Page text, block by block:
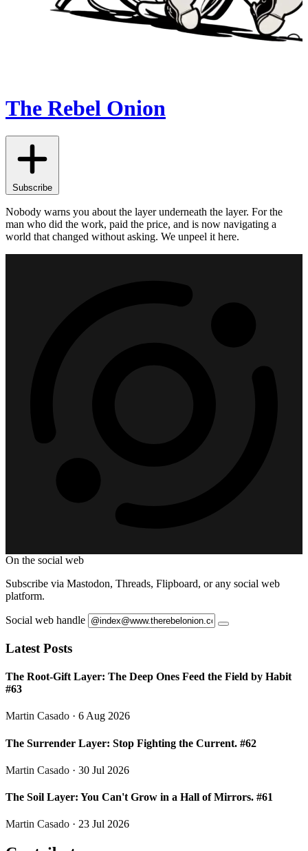
The Rebel Onion
Subscribe
Nobody warns you about the layer underneath the layer. For the
man who did the work, paid the price, and is now navigating a
world that changed without asking. We unpeel it here.
On the social web
Subscribe via Mastodon, Threads, Flipboard, or any social web
platform.
Social web handle
Latest Posts
The Root-Gift Layer: The Deep Ones Feed the Field by Habit
#63
Martin Casado · 6 Aug 2026
The Surrender Layer: Stop Fighting the Current. #62
Martin Casado · 30 Jul 2026
The Soil Layer: You Can't Grow in a Hall of Mirrors. #61
Martin Casado · 23 Jul 2026